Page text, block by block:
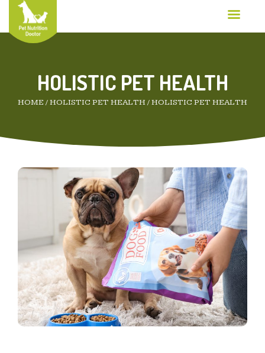
HOLISTIC PET HEALTH
HOME /HOLISTIC PET HEALTH /HOLISTIC PET HEALTH